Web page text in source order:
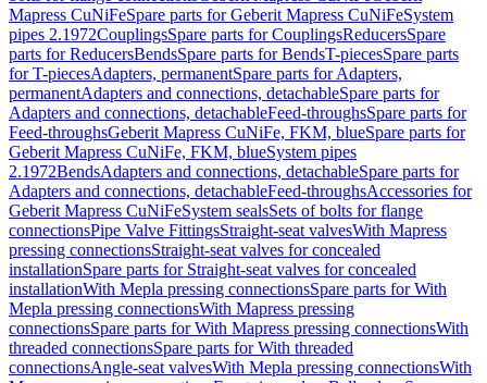
Mapress CuNiFeSpare parts for Geberit Mapress CuNiFeSystem
pipes 2.1972CouplingsSpare parts for CouplingsReducersSpare
parts for ReducersBendsSpare parts for BendsT-piecesSpare parts
for T-piecesAdapters, permanentSpare parts for Adapters,
permanentAdapters and connections, detachableSpare parts for
Adapters and connections, detachableFeed-throughsSpare parts for
Feed-throughsGeberit Mapress CuNiFe, FKM, blueSpare parts for
Geberit Mapress CuNiFe, FKM, blueSystem pipes
2.1972BendsAdapters and connections, detachableSpare parts for
Adapters and connections, detachableFeed-throughsAccessories for
Geberit Mapress CuNiFeSystem sealsSets of bolts for flange
connectionsPipe Valve FittingsStraight-seat valvesWith Mapress
pressing connectionsStraight-seat valves for concealed
installationSpare parts for Straight-seat valves for concealed
installationWith Mepla pressing connectionsSpare parts for With
Mepla pressing connectionsWith Mapress pressing
connectionsSpare parts for With Mapress pressing connectionsWith
threaded connectionsSpare parts for With threaded
connectionsAngle-seat valvesWith Mepla pressing connectionsWith